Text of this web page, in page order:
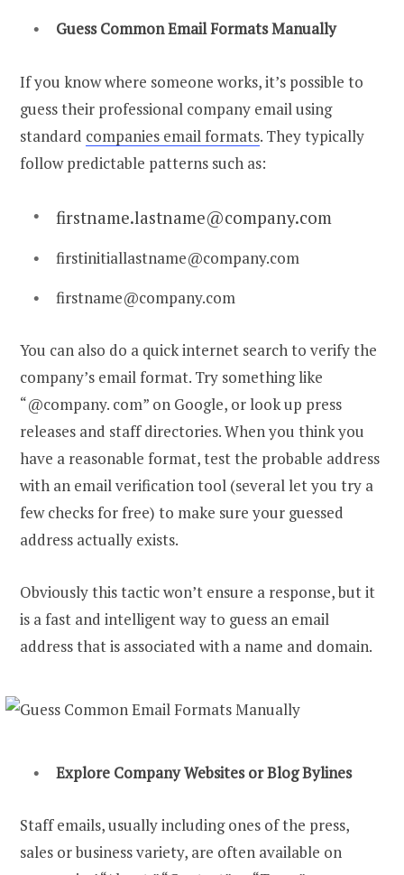
Guess Common Email Formats Manually
If you know where someone works, it’s possible to
guess their professional company email using
standard companies email formats. They typically
follow predictable patterns such as:
firstname.lastname@company.com
firstinitiallastname@company.com
firstname@company.com
You can also do a quick internet search to verify the
company’s email format. Try something like
“@company. com” on Google, or look up press
releases and staff directories. When you think you
have a reasonable format, test the probable address
with an email verification tool (several let you try a
few checks for free) to make sure your guessed
address actually exists.
Obviously this tactic won’t ensure a response, but it
is a fast and intelligent way to guess an email
address that is associated with a name and domain.
Explore Company Websites or Blog Bylines
Staff emails, usually including ones of the press,
sales or business variety, are often available on